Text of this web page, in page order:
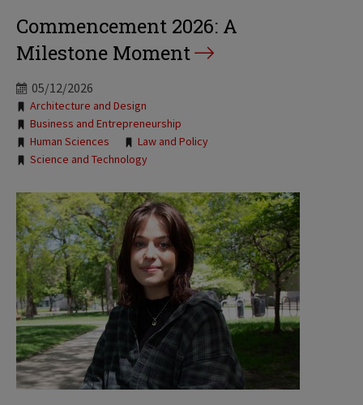
Commencement 2026: A
Milestone Moment
05/12/2026
Tags:
Architecture and Design
Business and Entrepreneurship
Human Sciences
Law and Policy
Science and Technology